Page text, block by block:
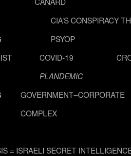
CIA’S CONSPIRACY
PSYOP
COVID-19
PLANDEMIC
GOVERNMENT–CORPORATE
COMPLEX
= ISRAELI SECRET